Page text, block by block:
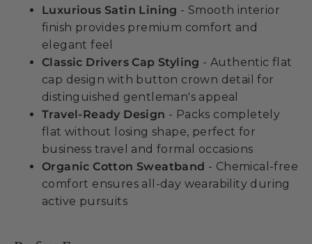
Luxurious Satin Lining - Smooth interior
finish provides premium comfort and
elegant feel
Classic Drivers Cap Styling - Authentic flat
cap design with button crown detail for
distinguished gentleman's appeal
Travel-Ready Design - Packs completely
flat without losing shape, perfect for
business travel and formal occasions
Organic Cotton Sweatband - Chemical-free
comfort ensures all-day wearability during
active pursuits